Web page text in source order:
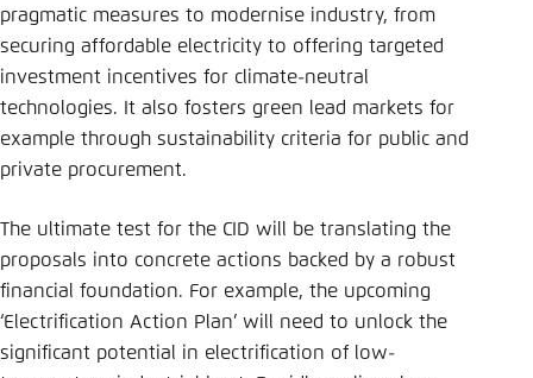
pragmatic measures to modernise industry, from
securing affordable electricity to offering targeted
investment incentives for climate-neutral
technologies. It also fosters green lead markets for
example through sustainability criteria for public and
private procurement.
The ultimate test for the CID will be translating the
proposals into concrete actions backed by a robust
financial foundation. For example, the upcoming
‘Electrification Action Plan’ will need to unlock the
significant potential in electrification of low-